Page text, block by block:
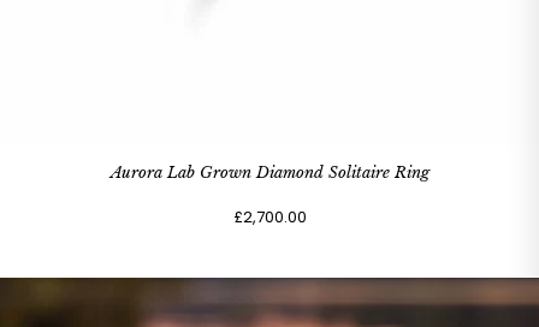
Aurora Lab Grown Diamond Solitaire Ring
£2,700.00